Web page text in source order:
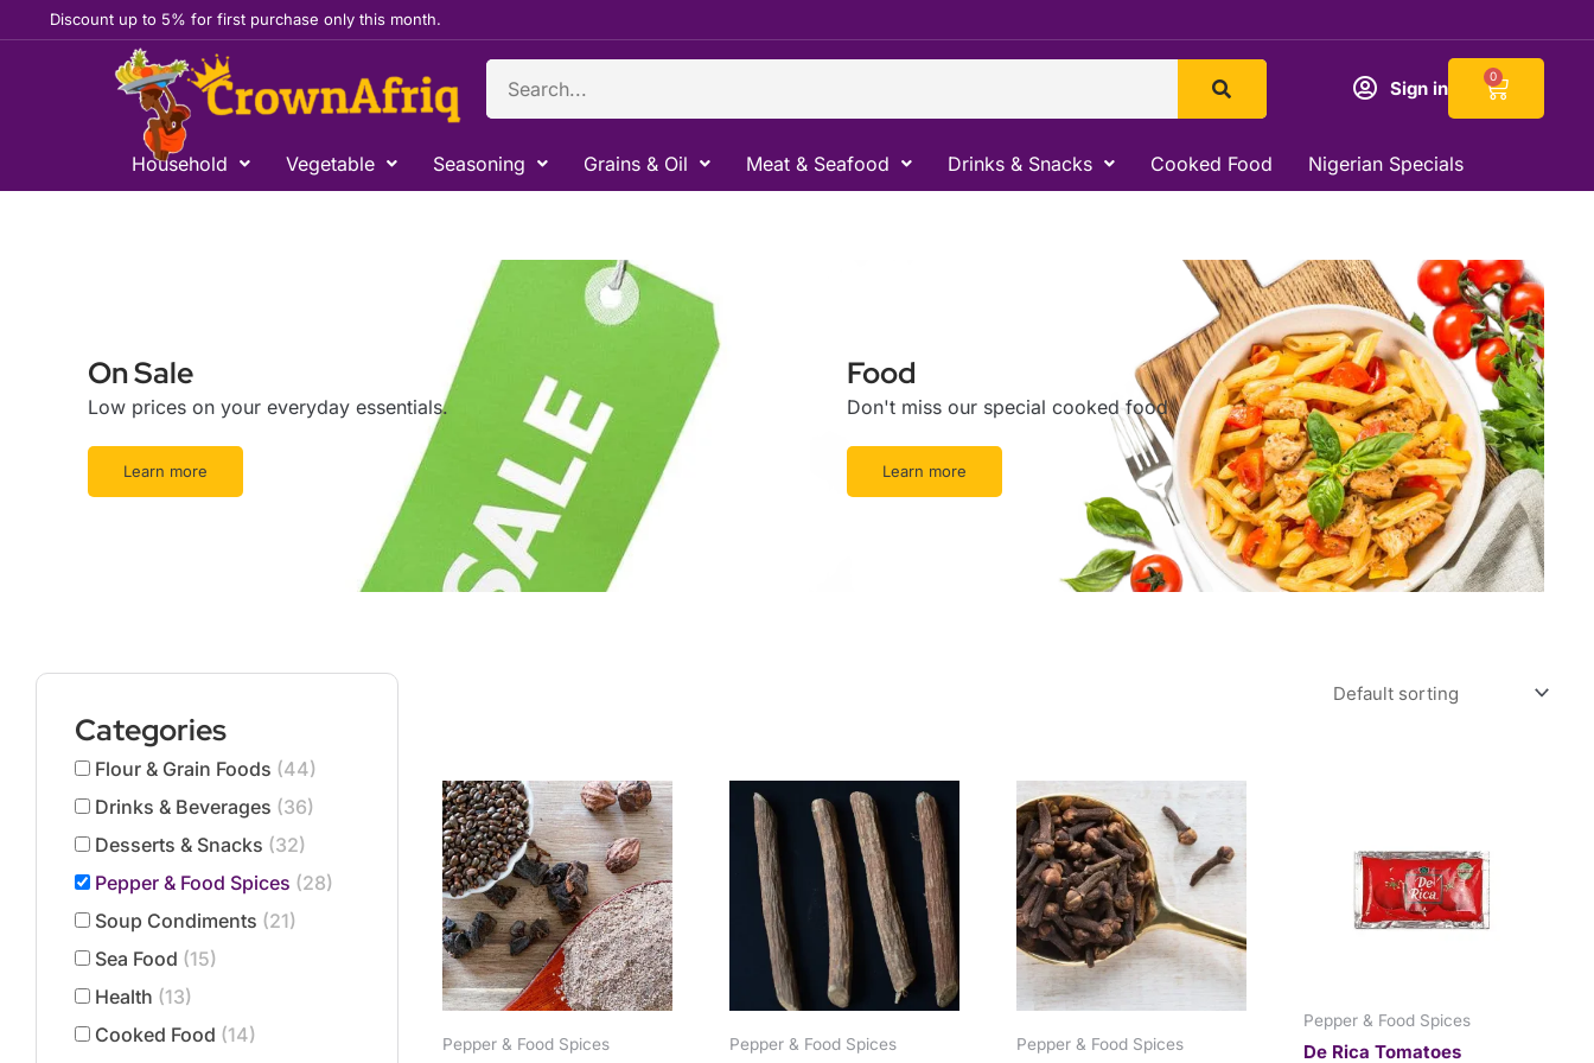
to
Discount up to 5% for first purchase only this month.
Search
Sign in
0
Cart
Household Vegetable Seasoning Grains & Oil Meat & Seafood Drinks & Snacks Cooked Food Nigerian Specials
On Sale
Low prices on your everyday essentials.
Learn more
Food
Don't miss our special cooked food
Learn more
Categories
Flour & Grain Foods (44)
Drinks & Beverages (36)
Desserts & Snacks (32)
Pepper & Food Spices (28)
Soup Condiments (21)
Sea Food (15)
Health (13)
Cooked Food (14)
Pepper & Food Spices
range:
$1.19
through
$10.69
This
product
has
multiple
variants.
The
options
may
be
Pepper & Food Spices Pepper & Food Spices
Pepper & Food Spices
De Rica Tomatoes